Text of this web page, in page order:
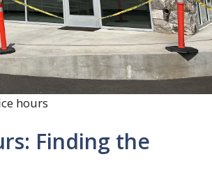
hours
Finding the